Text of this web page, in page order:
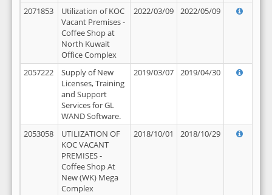
2071853
Utilization of KOC
Vacant Premises -
Coffee Shop at
North Kuwait
Office Complex
2022/03/09 2022/05/09
2057222
Supply of New
Licenses, Training
and Support
Services for GL
WAND Software.
2019/03/07 2019/04/30
2053058
UTILIZATION OF
KOC VACANT
PREMISES -
Coffee Shop At
New (WK) Mega
Complex
2018/10/01 2018/10/29